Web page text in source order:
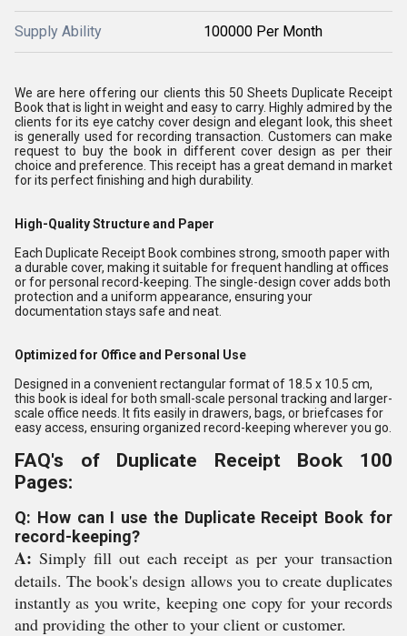
Supply Ability 100000 Per Month
We are here offering our clients this 50 Sheets Duplicate Receipt
Book that is light in weight and easy to carry. Highly admired by the
clients for its eye catchy cover design and elegant look, this sheet
is generally used for recording transaction. Customers can make
request to buy the book in different cover design as per their
choice and preference. This receipt has a great demand in market
for its perfect finishing and high durability.
High-Quality Structure and Paper
Each Duplicate Receipt Book combines strong, smooth paper with
a durable cover, making it suitable for frequent handling at offices
or for personal record-keeping. The single-design cover adds both
protection and a uniform appearance, ensuring your
documentation stays safe and neat.
Optimized for Office and Personal Use
Designed in a convenient rectangular format of 18.5 x 10.5 cm,
this book is ideal for both small-scale personal tracking and larger-
scale office needs. It fits easily in drawers, bags, or briefcases for
easy access, ensuring organized record-keeping wherever you go.
FAQ's of Duplicate Receipt Book 100
Pages:
Q: How can I use the Duplicate Receipt Book for
record-keeping?
A: Simply fill out each receipt as per your transaction
details. The book's design allows you to create duplicates
instantly as you write, keeping one copy for your records
and providing the other to your client or customer.